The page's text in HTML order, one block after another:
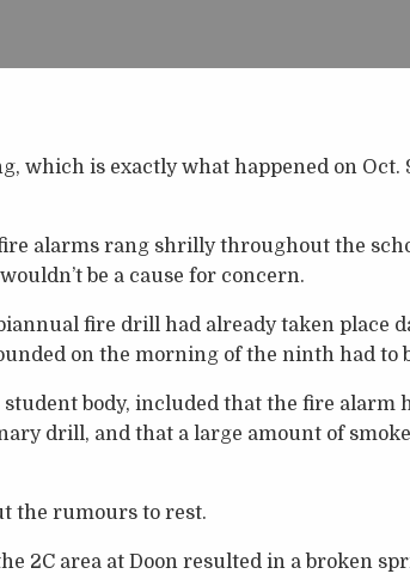
which is exactly what happened on Oct.
alarms rang shrilly throughout the
be a cause for concern.
fire drill had already taken place
on the morning of the ninth had to
body, included that the fire alarm
drill, and that a large amount of
the rumours to rest.
2C area at Doon resulted in a broken